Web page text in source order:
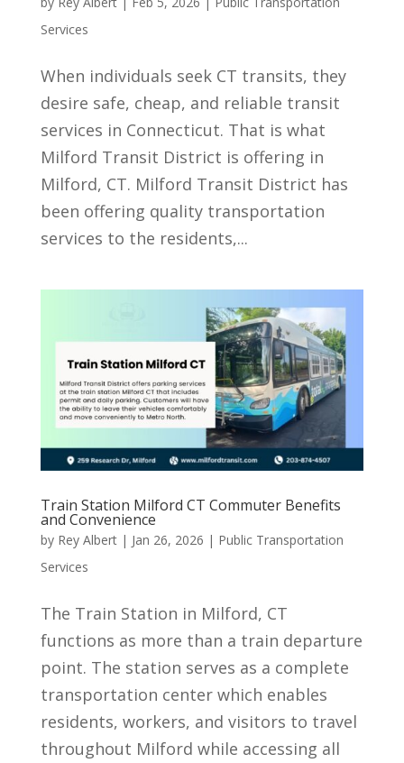
Services
When individuals seek CT transits, they
desire safe, cheap, and reliable transit
services in Connecticut. That is what
Milford Transit District is offering in
Milford, CT. Milford Transit District has
been offering quality transportation
services to the residents,...
Train Station Milford CT Commuter Benefits
and Convenience
by Rey Albert| Jan 26, 2026 | Public Transportation
Services
The Train Station in Milford, CT
functions as more than a train departure
point. The station serves as a complete
transportation center which enables
residents, workers, and visitors to travel
throughout Milford while accessing all